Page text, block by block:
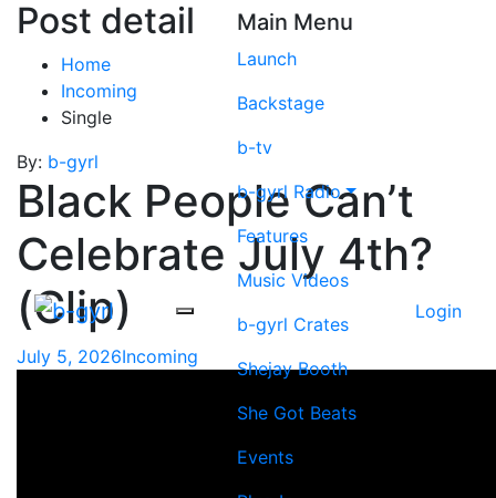
Main Menu
Launch
Backstage
b-tv
b-gyrl Radio
Features
Music Videos
b-gyrl Crates
Shejay Booth
She Got Beats
Events
Login
Post detail
Home
Incoming
Single
By: b-gyrl
Black People Can’t
Celebrate July 4th?
(Clip)
July 5, 2026Incoming